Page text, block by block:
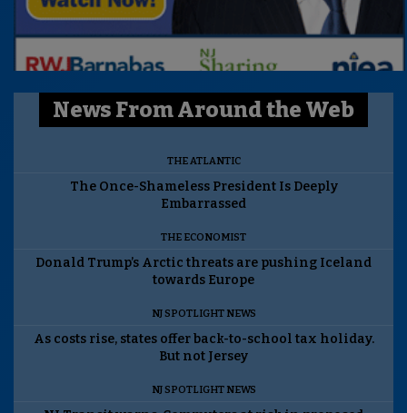
News From Around the Web
THE ATLANTIC
The Once-Shameless President Is Deeply
Embarrassed
THE ECONOMIST
Donald Trump’s Arctic threats are pushing Iceland
towards Europe
NJ SPOTLIGHT NEWS
As costs rise, states offer back-to-school tax holiday.
But not Jersey
NJ SPOTLIGHT NEWS